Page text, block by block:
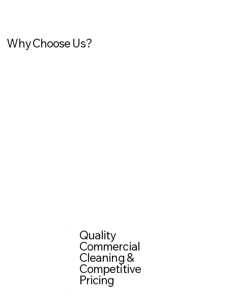
Why Choose Us?
Quality
Commercial
Cleaning &
Competitive
Pricing